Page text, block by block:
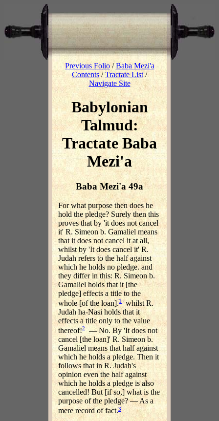
Previous Folio/Baba Mezi'a
Contents/Tractate List /
Navigate Site
Babylonian
Talmud:
Tractate Baba
Mezi'a
Baba Mezi'a 49a
For what purpose then does he
hold the pledge? Surely then this
proves that by 'it does not cancel
it' R. Simeon b. Gamaliel means
that it does not cancel it at all,
whilst by 'It does cancel it' R.
Judah refers to the half against
which he holds no pledge. and
they differ in this: R. Simeon b.
Gamaliel holds that it [the
pledge] effects a title to the
whole [of the loan].1whilst R.
Judah ha-Nasi holds that it
effects a title only to the value
thereof!2
— No. By 'It does not
cancel [the loan]' R. Simeon b.
Gamaliel means that half against
which he holds a pledge. Then it
follows that in R. Judah's
opinion even the half against
which he holds a pledge is also
cancelled! But [if so,] what is the
purpose of the pledge? — As a
mere record of fact.3